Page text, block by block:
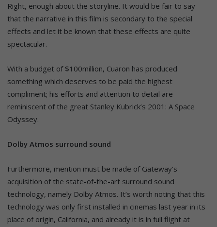
Right, enough about the storyline. It would be fair to say
that the narrative in this film is secondary to the special
effects and let it be known that these effects are quite
spectacular.
With a budget of $100million, Cuaron has produced
something which deserves to be paid the highest
compliment; his efforts and attention to detail are
reminiscent of the great Stanley Kubrick’s 2001: A Space
Odyssey.
Dolby Atmos surround sound
Furthermore, mention must be made of Gateway’s
acquisition of the state-of-the-art surround sound
technology, namely Dolby Atmos. It’s worth noting that this
technology was only first installed in cinemas last year in its
place of origin, California, and already it is in full flight at